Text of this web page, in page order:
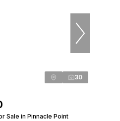
30
Sale in Pinnacle Point